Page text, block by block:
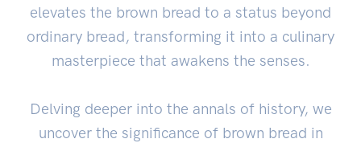
elevates the brown bread to a status beyond
ordinary bread, transforming it into a culinary
masterpiece that awakens the senses.
Delving deeper into the annals of history, we
uncover the significance of brown bread in